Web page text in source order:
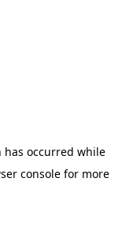
has occurred while
console for more